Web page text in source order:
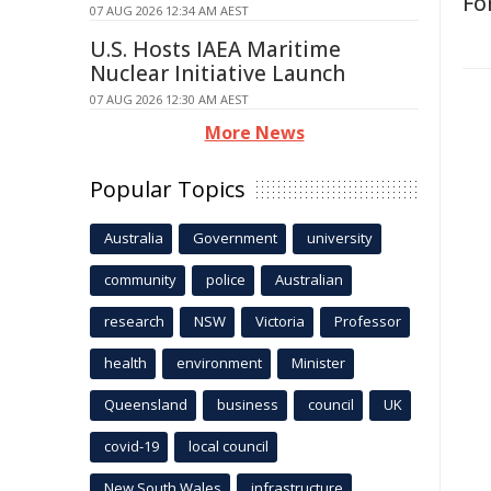
07 AUG 2026 12:34 AM AEST
U.S. Hosts IAEA Maritime
Nuclear Initiative Launch
07 AUG 2026 12:30 AM AEST
More News
Popular Topics
Australia Government university
community police Australian
research NSW Victoria Professor
health environment Minister
Queensland business council UK
covid-19 local council